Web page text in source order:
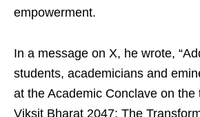
empowerment.
In a message on X, he wrote,
students, academicians and
at the Academic Conclave on the
Viksit Bharat 2047: The